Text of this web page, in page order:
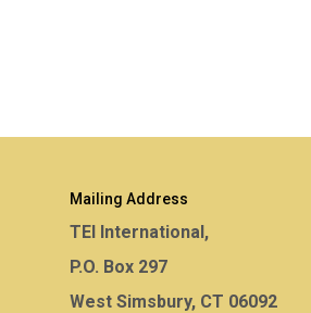
Mailing Address
TEI International,
P.O. Box 297
West Simsbury, CT 06092